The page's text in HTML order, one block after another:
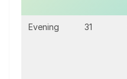
Evening 31